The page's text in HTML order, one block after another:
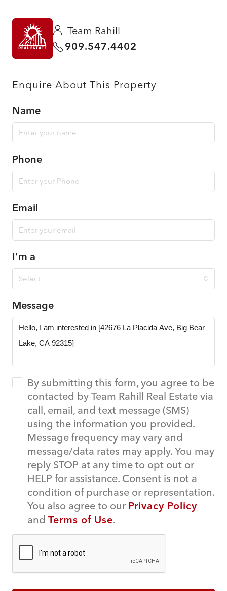
Team Rahill
909.547.4402
Enquire About This Property
Name
Phone
Email
I'm a
Select
Message
By submitting this form, you agree to be
contacted by Team Rahill Real Estate via
call, email, and text message (SMS)
using the information you provided.
Message frequency may vary and
message/data rates may apply. You may
reply STOP at any time to opt out or
HELP for assistance. Consent is not a
condition of purchase or representation.
You also agree to our Privacy Policy
and Terms of Use.